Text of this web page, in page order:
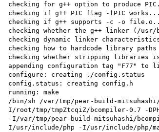
checking for g++ option to produce
checking if g++ PIC flag -fPIC
checking if g++ supports -c -o
checking whether the g++ linker (/
checking dynamic linker
checking how to hardcode library
checking whether stripping libraries
appending configuration tag "F77" to
configure: creating ./config.status
config.status: creating config.h
running: make
/bin/sh /var/tmp/pear-build-
I/root/tmp/tmpZtcqiZ/bcompiler-0.7 -
-I/var/tmp/pear-build-mitsuhashi/
I/usr/include/php -I/usr/include/php/